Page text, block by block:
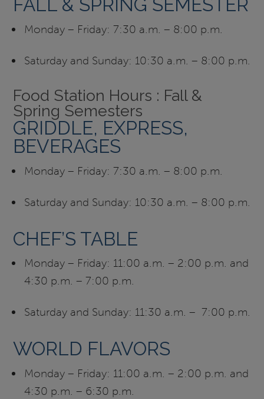
FALL & SPRING SEMESTER
Monday – Friday: 7:30 a.m. – 8:00 p.m.
Saturday and Sunday: 10:30 a.m. – 8:00 p.m.
Food Station Hours : Fall &
Spring Semesters
GRIDDLE, EXPRESS,
BEVERAGES
Monday – Friday: 7:30 a.m. – 8:00 p.m.
Saturday and Sunday: 10:30 a.m. – 8:00 p.m.
CHEF’S TABLE
Monday – Friday: 11:00 a.m. – 2:00 p.m. and
4:30 p.m. – 7:00 p.m.
Saturday and Sunday: 11:30 a.m. – 7:00 p.m.
WORLD FLAVORS
Monday – Friday: 11:00 a.m. – 2:00 p.m. and
4:30 p.m. – 6:30 p.m.